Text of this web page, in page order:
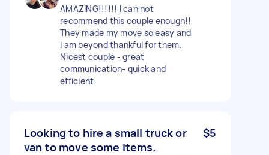
AMAZING!!!!!! I can not
recommend this couple enough!!
They made my move so easy and
I am beyond thankful for them.
Nicest couple - great
communication- quick and
efficient
Looking to hire a small truck or
van to move some items.
$5